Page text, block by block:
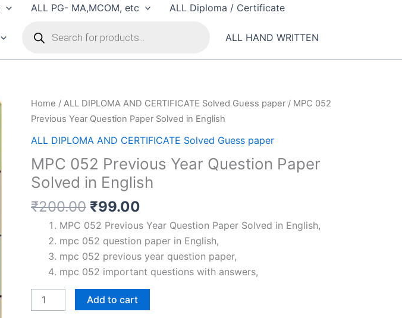
ALL PG- MA,MCOM, etc ALL Diploma / Certificate
search
ALL HAND WRITTEN
Home / ALL DIPLOMA AND CERTIFICATE Solved Guess paper / MPC 052
Previous Year Question Paper Solved in English
ALL DIPLOMA AND CERTIFICATE Solved Guess paper
MPC 052 Previous Year Question Paper
Solved in English
₹200.00 Original
price
was:
₹200.00.
₹99.00
price
is:
₹99.00.
MPC 052 Previous Year Question Paper Solved in English,
mpc 052 question paper in English,
mpc 052 previous year question paper,
mpc 052 important questions with answers,
MPC
052
Add to cart